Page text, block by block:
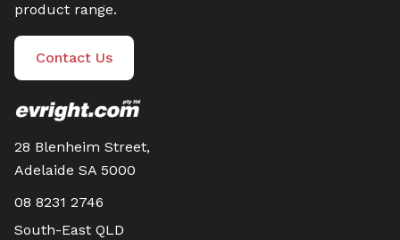
product range.
Contact Us
28 Blenheim Street,
Adelaide SA 5000
08 8231 2746
South-East QLD